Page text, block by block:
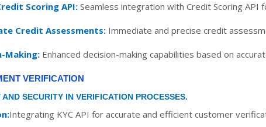
Scoring API: Seamless integration with Credit Scoring API
Credit Assessments: Immediate and precise credit
Making: Enhanced decision-making capabilities based on
VERIFICATION
SECURITY IN VERIFICATION PROCESSES.
Integrating KYC API for accurate and efficient customer